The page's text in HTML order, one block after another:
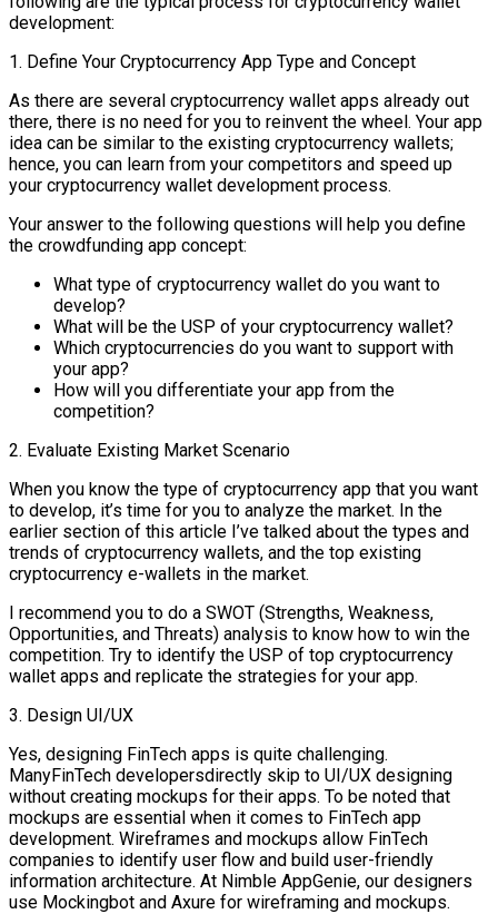
development:
1. Define Your Cryptocurrency App Type and Concept
As there are several cryptocurrency wallet apps already out
there, there is no need for you to reinvent the wheel. Your app
idea can be similar to the existing cryptocurrency wallets;
hence, you can learn from your competitors and speed up
your cryptocurrency wallet development process.
Your answer to the following questions will help you define
the crowdfunding app concept:
What type of cryptocurrency wallet do you want to
develop?
What will be the USP of your cryptocurrency wallet?
Which cryptocurrencies do you want to support with
your app?
How will you differentiate your app from the
competition?
2. Evaluate Existing Market Scenario
When you know the type of cryptocurrency app that you want
to develop, it’s time for you to analyze the market. In the
earlier section of this article I’ve talked about the types and
trends of cryptocurrency wallets, and the top existing
cryptocurrency e-wallets in the market.
I recommend you to do a SWOT (Strengths, Weakness,
Opportunities, and Threats) analysis to know how to win the
competition. Try to identify the USP of top cryptocurrency
wallet apps and replicate the strategies for your app.
3. Design UI/UX
Yes, designing FinTech apps is quite challenging.
ManyFinTech developersdirectly skip to UI/UX designing
without creating mockups for their apps. To be noted that
mockups are essential when it comes to FinTech app
development. Wireframes and mockups allow FinTech
companies to identify user flow and build user-friendly
information architecture. At Nimble AppGenie, our designers
use Mockingbot and Axure for wireframing and mockups.